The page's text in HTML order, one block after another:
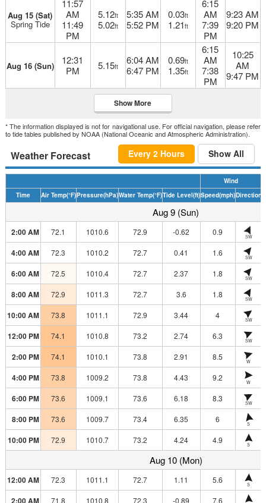
Aug 15 (Sat)
Spring Tide
11:57
AM
11:49
PM
5.12ft
5.02ft
5:35 AM
5:52 PM
0.03ft
1.21ft
6:15
AM
7:39
PM
9:23 AM
9:20 PM
Aug 16 (Sun)
12:31
PM
5.15ft
6:04 AM
6:47 PM
0.69ft
1.35ft
6:15
AM
7:38
PM
10:25
AM
9:47 PM
Show More
* The information displayed is not for navigational use. For official navigation, please refer
to tide tables published by NOAA (National Oceanic and Atmospheric Administration).
Weather Forecast Every 2 Hours Show All
Wind
Time
Air Temp(°F)Pressure(hPa)Water Temp(°F)Tide Level(ft)Speed(mph)Direction
Aug 9 (Sun)
2:00 AM 72.1 1010.6 72.9 -0.62 0.9 SW
4:00 AM 72.3 1010.2 72.7 0.41 1.6 SW
6:00 AM 72.5 1010.4 72.7 2.37 1.8 SW
8:00 AM 72.9 1011.3 72.7 3.6 1.8 SW
10:00 AM 73.8 1011.1 72.9 3.44 4 SW
12:00 PM 74.1 1010.8 73.2 2.74 6.3 SW
2:00 PM 74.1 1010.1 73.8 2.91 8.5 W
4:00 PM 73.8 1009.2 73.8 4.43 9.2 W
6:00 PM 73.6 1009.1 73.6 6.18 8.3 SW
8:00 PM 73.6 1009.7 73.4 6.35 6 S
10:00 PM 72.9 1010.7 73.2 4.24 4.9 S
Aug 10 (Mon)
12:00 AM 72.3 1011.1 72.7 1.11 5.6 S
2:00 AM 71.8 1010.8 72.3 -0.89 7.6